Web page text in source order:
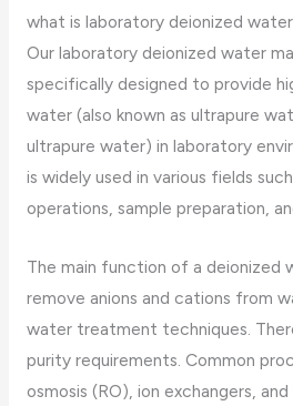
what is laboratory deionized
Our laboratory deionized water
specifically designed to provide
water (also known as ultrapure
ultrapure water) in laboratory
is widely used in various fields
operations, sample preparation,
The main function of a deionized
remove anions and cations from
water treatment techniques.
purity requirements. Common
osmosis (RO), ion exchangers,